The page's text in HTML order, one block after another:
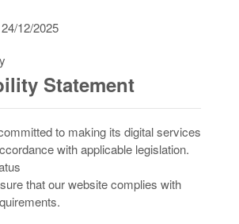
12/2025
Statement
to making its digital services
with applicable legislation.
that our website complies with